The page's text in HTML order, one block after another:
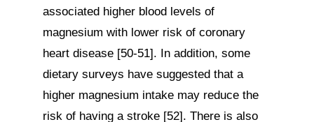
associated higher blood levels of
magnesium with lower risk of coronary
heart disease [50-51]. In addition, some
dietary surveys have suggested that a
higher magnesium intake may reduce the
risk of having a stroke [52]. There is also